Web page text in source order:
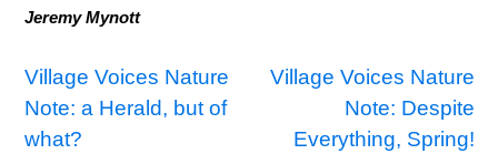
Jeremy Mynott
Post
navigation
Village Voices Nature
Note: a Herald, but of
what?
Village Voices Nature
Note: Despite
Everything, Spring!